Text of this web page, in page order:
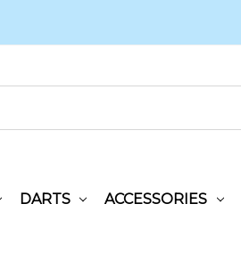
DARTS ACCESSORIES